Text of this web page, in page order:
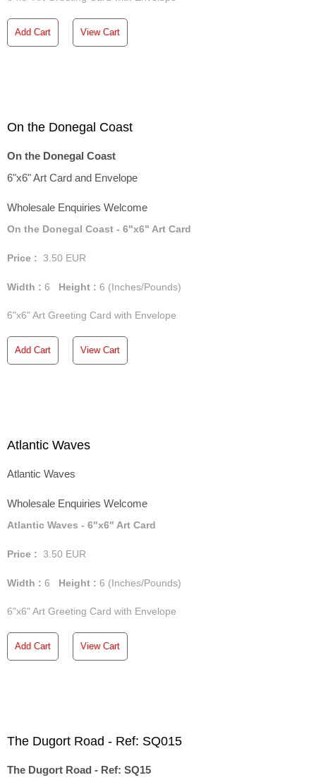
Add Cart View Cart
On the Donegal Coast
On the Donegal Coast
6"x6" Art Card and Envelope
Wholesale Enquiries Welcome
On the Donegal Coast - 6"x6" Art Card
Price : 3.50 EUR
Width : 6 Height : 6 (Inches/Pounds)
6"x6" Art Greeting Card with Envelope
Add Cart View Cart
Atlantic Waves
Atlantic Waves
Wholesale Enquiries Welcome
Atlantic Waves - 6"x6" Art Card
Price : 3.50 EUR
Width : 6 Height : 6 (Inches/Pounds)
6"x6" Art Greeting Card with Envelope
Add Cart View Cart
The Dugort Road - Ref: SQ015
The Dugort Road - Ref: SQ15